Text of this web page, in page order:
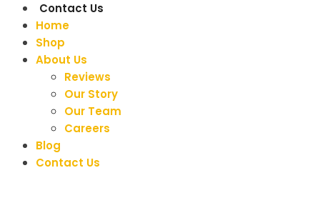
Contact Us
Home
Shop
About Us
Reviews
Our Story
Our Team
Careers
Blog
Contact Us